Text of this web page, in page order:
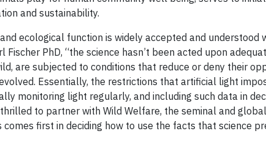
and sustainability.
ecological function is widely accepted and understood
PhD, “the science hasn’t been acted upon
are subjected to conditions that reduce or deny their
Essentially, the restrictions that artificial light
monitoring light regularly, and including such data in
to partner with Wild Welfare, the seminal and
first in deciding how to use the facts that science